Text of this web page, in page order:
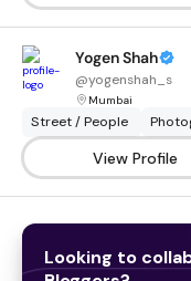
Yogen Shah
@yogenshah_s
Mumbai
Street / People
View Profile
Looking to